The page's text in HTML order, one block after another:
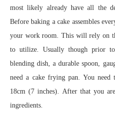
most likely already have all the
Before baking a cake assembles
your work room. This will rely on
to utilize. Usually though prior
blending dish, a durable spoon,
need a cake frying pan. You
18cm (7 inches). After that you
ingredients.